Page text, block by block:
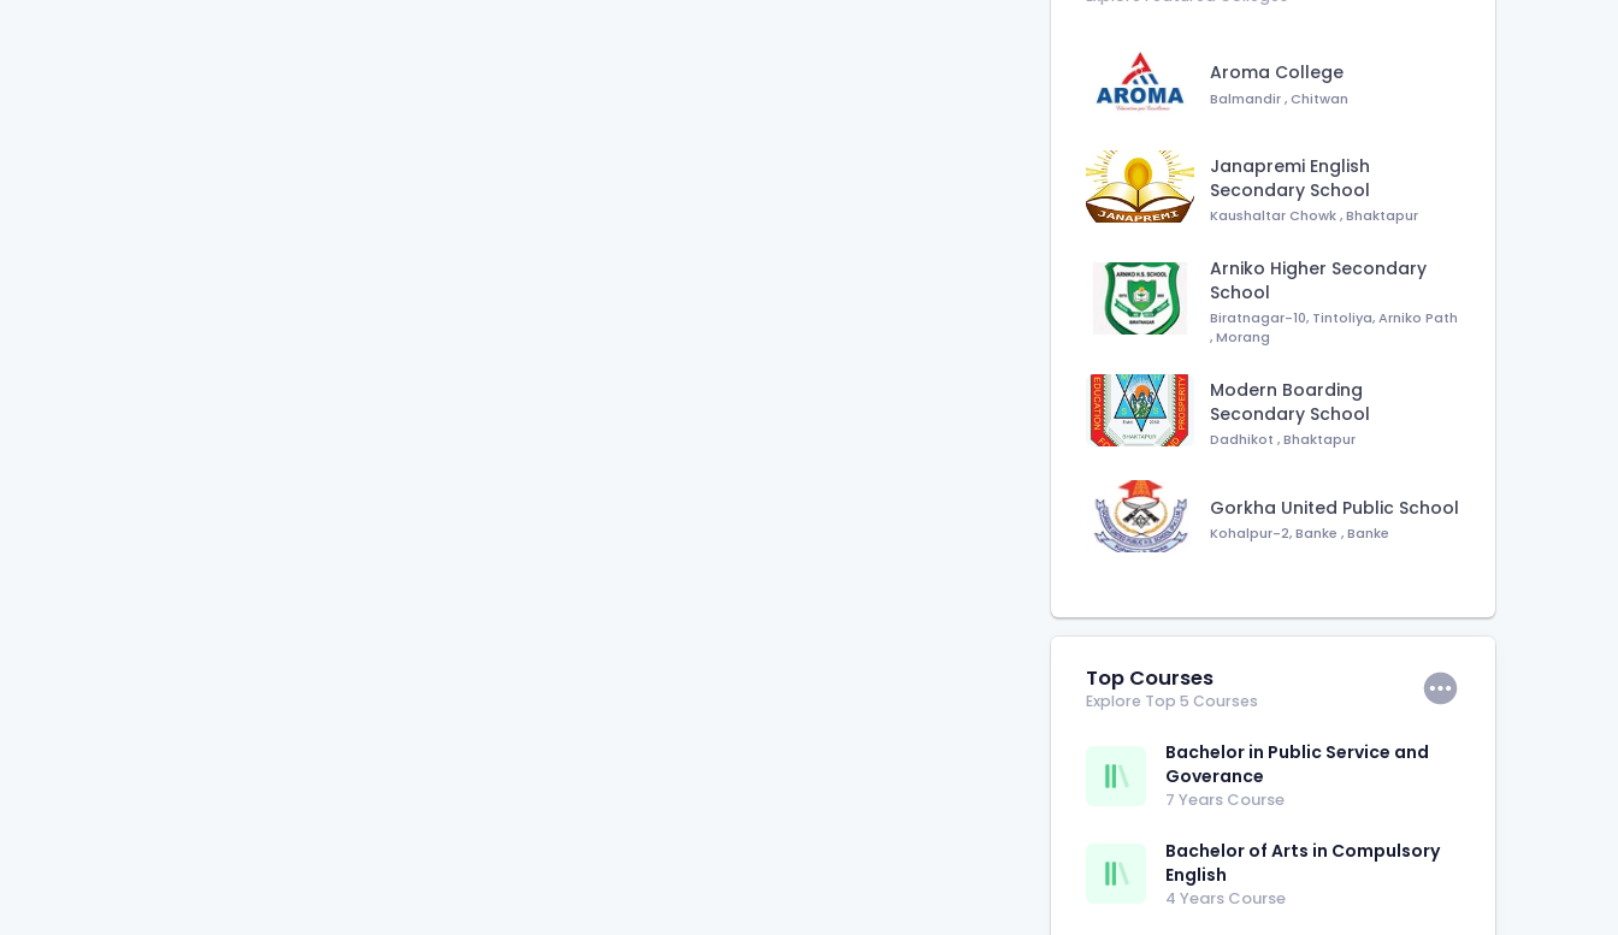
Aroma College
Balmandir,Chitwan
Janapremi English
Secondary School
Kaushaltar Chowk,Bhaktapur
Arniko Higher Secondary
School
Biratnagar-10, Tintoliya, Arniko Path
,Morang
Modern Boarding
Secondary School
Dadhikot,Bhaktapur
Gorkha United Public School
Kohalpur-2, Banke,Banke
Top Courses
Explore Top 5 Courses
Bachelor in Public Service and
Goverance
7 Years Course
Bachelor of Arts in Compulsory
English
4 Years Course